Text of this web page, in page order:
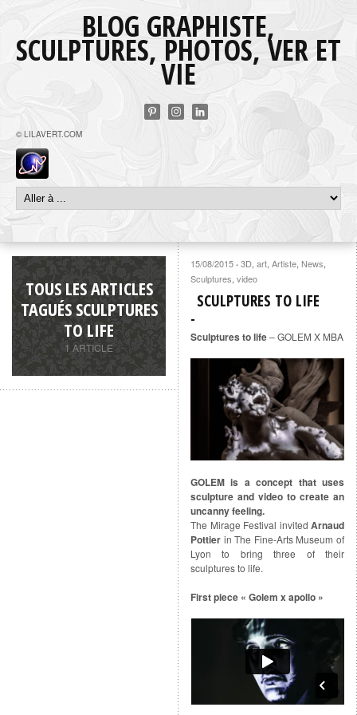
BLOG GRAPHISTE,
SCULPTURES, PHOTOS, VER ET
VIE
© LILAVERT.COM
TOUS LES ARTICLES
TAGUÉS SCULPTURES
TO LIFE
1 ARTICLE
15/08/2015 · 3D, art, Artiste, News,
Sculptures, video
SCULPTURES TO LIFE
Sculptures to life– GOLEM X MBA
GOLEM is a concept that uses
sculpture and video to create an
uncanny feeling.
The Mirage Festival invited Arnaud
Pottier in The Fine-Arts Museum of
Lyon to bring three of their
sculptures to life.
First piece « Golem x apollo »